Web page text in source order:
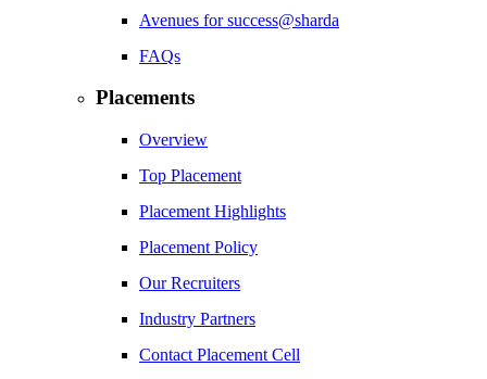
Avenues for success@sharda
FAQs
Placements
Overview
Top Placement
Placement Highlights
Placement Policy
Our Recruiters
Industry Partners
Contact Placement Cell